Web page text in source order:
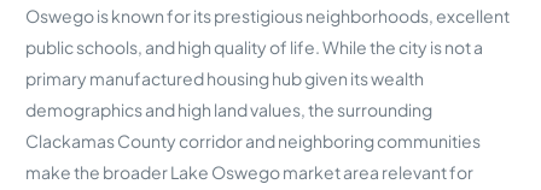
Oswego is known for its prestigious neighborhoods, excellent
public schools, and high quality of life. While the city is not a
primary manufactured housing hub given its wealth
demographics and high land values, the surrounding
Clackamas County corridor and neighboring communities
make the broader Lake Oswego market area relevant for